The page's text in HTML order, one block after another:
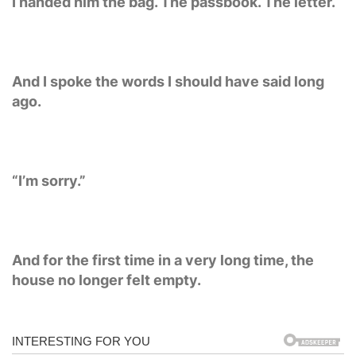
And I spoke the words I should have said long
ago.
“I’m sorry.”
And for the first time in a very long time, the
house no longer felt empty.